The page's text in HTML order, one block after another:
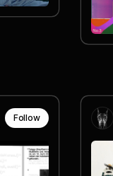
Follow